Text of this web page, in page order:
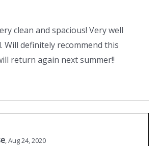
clean and spacious! Very well
Will definitely recommend this
return again next summer!!
,Aug 24, 2020